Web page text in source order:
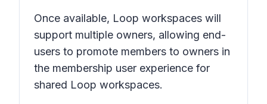
Once available, Loop workspaces will
support multiple owners, allowing end-
users to promote members to owners in
the membership user experience for
shared Loop workspaces.